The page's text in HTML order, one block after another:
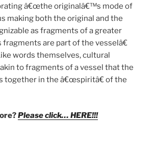
â€œthe originalâ€™s mode of
making both the original and the
as fragments of a greater
fragments are part of the vesselâ€
words themselves, cultural
to fragments of a vessel that the
together in the â€œspiritâ€ of the
Please click… HERE!!!